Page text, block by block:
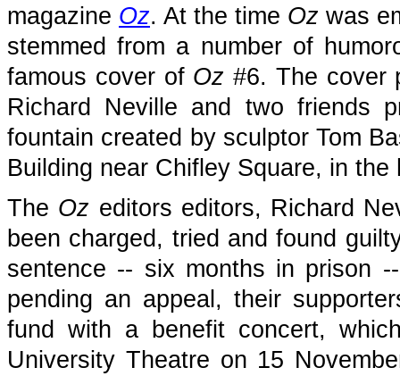
magazine Oz. At the time Oz was
stemmed from a number of
famous cover of Oz #6. The cover
Richard Neville and two friends
fountain created by sculptor Tom
Building near Chifley Square, in
The Oz editors editors, Richard
been charged, tried and found
sentence -- six months in prison
pending an appeal, their
fund with a benefit concert,
University Theatre on 15